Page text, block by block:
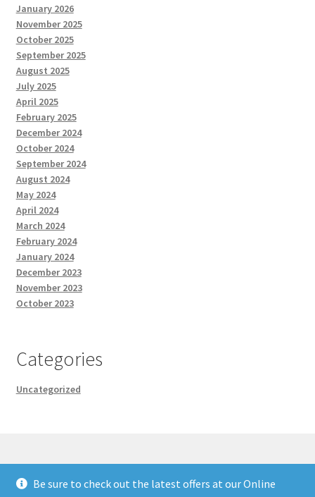
January 2026
November 2025
October 2025
September 2025
August 2025
July 2025
April 2025
February 2025
December 2024
October 2024
September 2024
August 2024
May 2024
April 2024
March 2024
February 2024
January 2024
December 2023
November 2023
October 2023
Categories
Uncategorized
© Cary Ganz Consulting 2026
Be sure to check out the latest offers at our Online